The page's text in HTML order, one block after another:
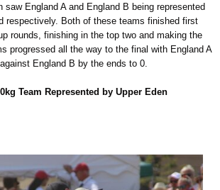
saw England A and England B being represented
respectively. Both of these teams finished first
rounds, finishing in the top two and making the
progressed all the way to the final with England A
England B by the ends to 0.
Team Represented by Upper Eden